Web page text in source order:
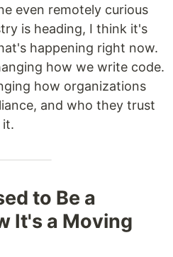
even remotely curious
is heading, I think it's
happening right now.
how we write code.
how organizations
and who they trust
it.
to Be a
It's a Moving